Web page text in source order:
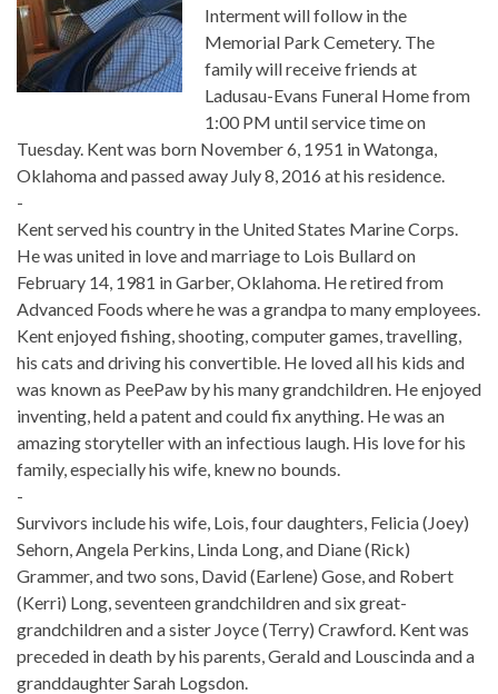
Interment will follow in the
Memorial Park Cemetery. The
family will receive friends at
Ladusau-Evans Funeral Home from
1:00 PM until service time on
Tuesday. Kent was born November 6, 1951 in Watonga,
Oklahoma and passed away July 8, 2016 at his residence.
-
Kent served his country in the United States Marine Corps.
He was united in love and marriage to Lois Bullard on
February 14, 1981 in Garber, Oklahoma. He retired from
Advanced Foods where he was a grandpa to many employees.
Kent enjoyed fishing, shooting, computer games, travelling,
his cats and driving his convertible. He loved all his kids and
was known as PeePaw by his many grandchildren. He enjoyed
inventing, held a patent and could fix anything. He was an
amazing storyteller with an infectious laugh. His love for his
family, especially his wife, knew no bounds.
-
Survivors include his wife, Lois, four daughters, Felicia (Joey)
Sehorn, Angela Perkins, Linda Long, and Diane (Rick)
Grammer, and two sons, David (Earlene) Gose, and Robert
(Kerri) Long, seventeen grandchildren and six great-
grandchildren and a sister Joyce (Terry) Crawford. Kent was
preceded in death by his parents, Gerald and Louscinda and a
granddaughter Sarah Logsdon.